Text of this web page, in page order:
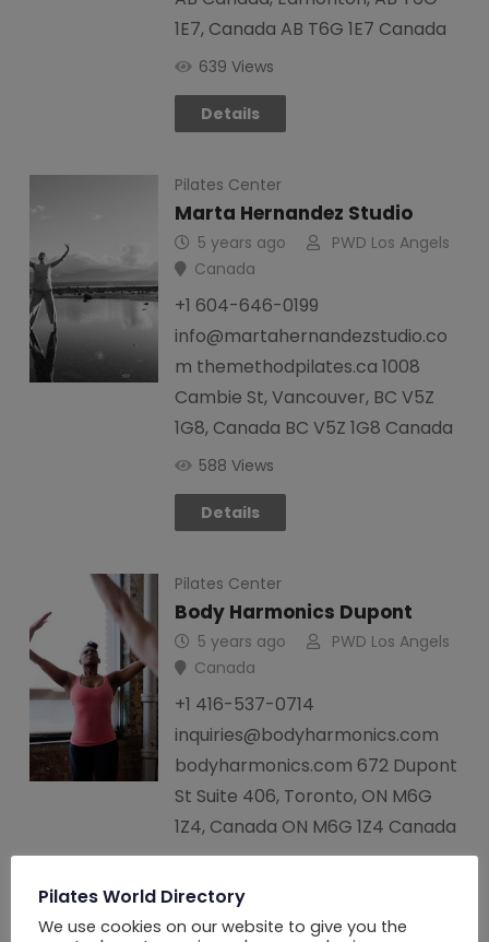
1E7, Canada AB T6G 1E7 Canada
639 Views
Details
Pilates Center
Marta Hernandez Studio
5 years ago
PWD Los Angels
Canada
+1 604-646-0199
info@martahernandezstudio.co
m themethodpilates.ca 1008
Cambie St, Vancouver, BC V5Z
1G8, Canada BC V5Z 1G8 Canada
588 Views
Details
Pilates Center
Body Harmonics Dupont
5 years ago
PWD Los Angels
Canada
+1 416-537-0714
inquiries@bodyharmonics.com
bodyharmonics.com 672 Dupont
St Suite 406, Toronto, ON M6G
1Z4, Canada ON M6G 1Z4 Canada
Details
Pilates World Directory
We use cookies on our website to give you the